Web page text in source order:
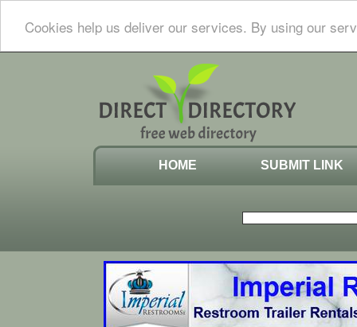
Cookies help us deliver our services. By using our
HOME SUBMIT LINK